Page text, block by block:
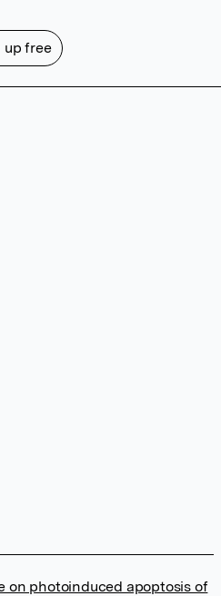
up free
on photoinduced apoptosis of